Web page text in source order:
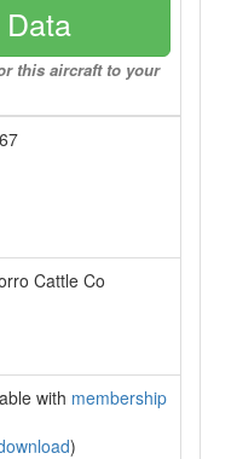
this aircraft to your
Cattle Co
with membership
)